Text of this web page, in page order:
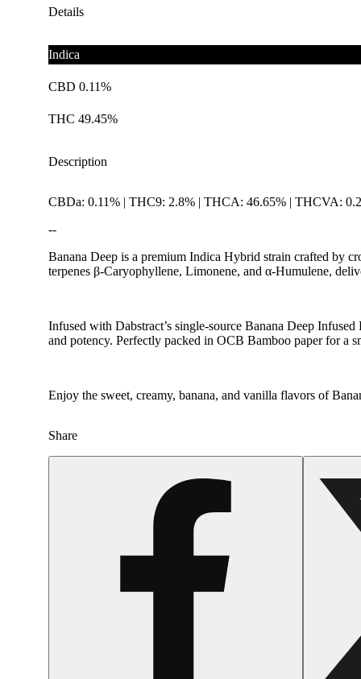
Details
Indica
CBD 0.11%
THC 49.45%
Description
CBDa: 0.11% | THC9: 2.8% | THCA: 46.65% | THCVA:
--
Banana Deep is a premium Indica Hybrid strain crafted by
terpenes β-Caryophyllene, Limonene, and α-Humulene,
Infused with Dabstract’s single-source Banana Deep
and potency. Perfectly packed in OCB Bamboo paper for a
Enjoy the sweet, creamy, banana, and vanilla flavors of
Share